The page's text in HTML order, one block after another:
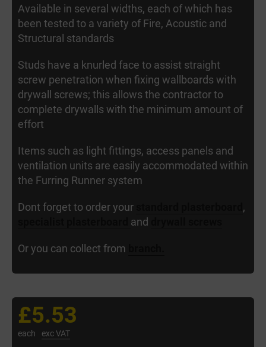
Available in several widths, each of which has
been tested to a variety of Fire, Acoustic and
Structural standards
Studs have a knurled face to assist straight
screw penetration when fixing wallboards with
drywall screws; this allows the contractor to
complete drywalls with the minimum amount of
effort
Items such as light fittings, access panels and
ventilation units are easily accommodated within
the Furring Runner system
Dont forget to order your
,
and
Or you can collect from
£5.53
each exc VAT